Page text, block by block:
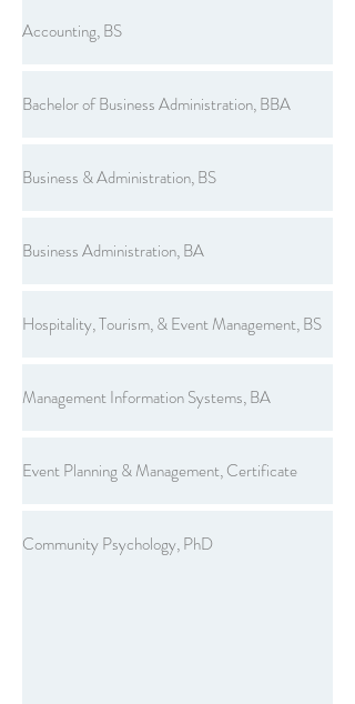
Accounting, BS
Bachelor of Business Administration, BBA
Business & Administration, BS
Business Administration, BA
Hospitality, Tourism, & Event Management, BS
Management Information Systems, BA
Event Planning & Management, Certificate
Community Psychology, PhD